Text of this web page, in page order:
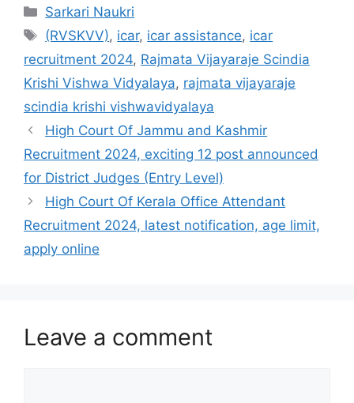
Categories
Sarkari Naukri
Tags
(RVSKVV), icar, icar assistance, icar
recruitment 2024, Rajmata Vijayaraje Scindia
Krishi Vishwa Vidyalaya, rajmata vijayaraje
scindia krishi vishwavidyalaya
High Court Of Jammu and Kashmir
Recruitment 2024, exciting 12 post announced
for District Judges (Entry Level)
High Court Of Kerala Office Attendant
Recruitment 2024, latest notification, age limit,
apply online
Leave a comment